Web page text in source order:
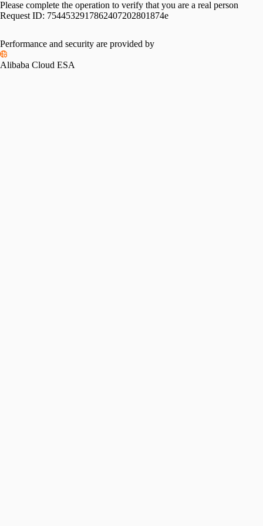
Please complete the operation to verify that you are a real person
Request ID: 7544532917862407202801874e
Performance and security are provided by
Alibaba Cloud ESA